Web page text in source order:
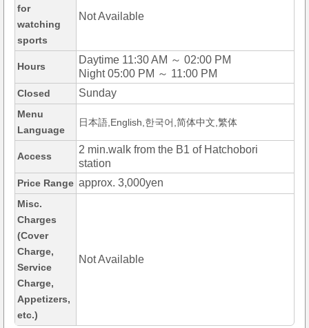
for
watching
sports
Not Available
Hours
Daytime 11:30 AM ～ 02:00 PM
Night 05:00 PM ～ 11:00 PM
Closed Sunday
Menu
Language
日本語,English,한국어,简体中文,繁体
Access
2 min.walk from the B1 of Hatchobori
station
Price Range approx. 3,000yen
Misc.
Charges
(Cover
Charge,
Service
Charge,
Appetizers,
etc.)
Not Available